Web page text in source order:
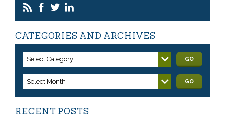
CATEGORIES AND ARCHIVES
Select Category GO
Select Month GO
RECENT POSTS